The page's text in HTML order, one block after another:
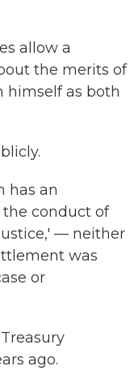
allow a
the merits of
himself as both
has an
conduct of
— neither
was
or
ago.